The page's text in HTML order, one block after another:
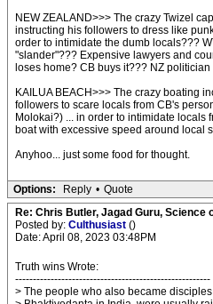
NEW ZEALAND>>> The crazy Twizel
instructing his followers to dress like
order to intimidate the dumb locals???
"slander"??? Expensive lawyers and
loses home? CB buys it??? NZ
KAILUA BEACH>>> The crazy boating
followers to scare locals from CB's
Molokai?) ... in order to intimidate locals
boat with excessive speed around local
Anyhoo... just some food for thought.
Options: Reply • Quote
Re: Chris Butler, Jagad Guru, Science
Posted by: Culthusiast ()
Date: April 08, 2023 03:48PM
Truth wins Wrote:
-------------------------------------------------------
> The people who also became